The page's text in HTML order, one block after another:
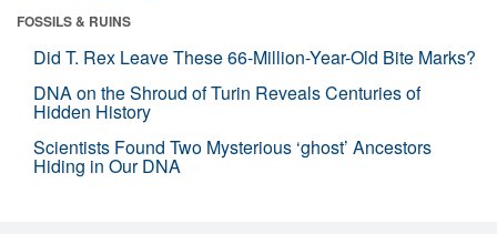
FOSSILS & RUINS
Did T. Rex Leave These 66-Million-Year-Old Bite Marks?
DNA on the Shroud of Turin Reveals Centuries of
Hidden History
Scientists Found Two Mysterious ‘ghost’ Ancestors
Hiding in Our DNA